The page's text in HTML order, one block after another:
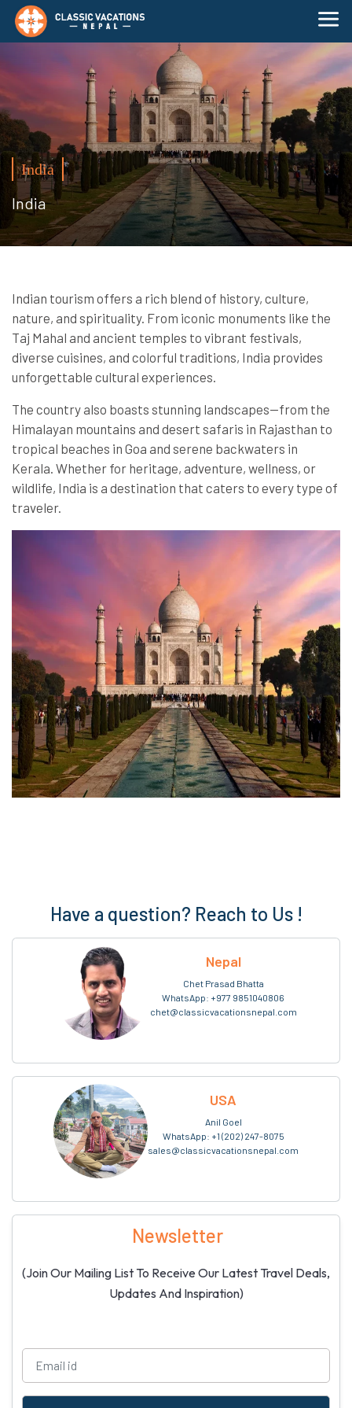
India
India
Indian tourism offers a rich blend of history, culture,
nature, and spirituality. From iconic monuments like the
Taj Mahal and ancient temples to vibrant festivals,
diverse cuisines, and colorful traditions, India provides
unforgettable cultural experiences.
The country also boasts stunning landscapes—from the
Himalayan mountains and desert safaris in Rajasthan to
tropical beaches in Goa and serene backwaters in
Kerala. Whether for heritage, adventure, wellness, or
wildlife, India is a destination that caters to every type of
traveler.
Have a question? Reach to Us !
Nepal
Chet Prasad Bhatta
WhatsApp: +977 9851040806
chet@classicvacationsnepal.com
USA
Anil Goel
WhatsApp: +1 (202) 247-8075
sales@classicvacationsnepal.com
Newsletter
(Join Our Mailing List To Receive Our Latest Travel Deals,
Updates And Inspiration)